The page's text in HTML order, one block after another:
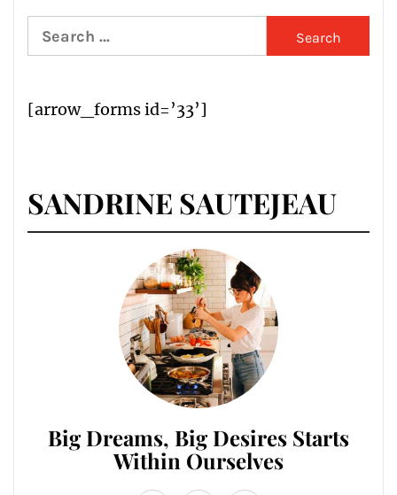
Search
for:
[arrow_forms id=’33’]
SANDRINE SAUTEJEAU
Big Dreams, Big Desires Starts
Within Ourselves